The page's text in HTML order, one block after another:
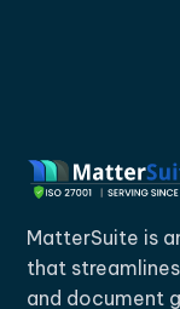
MatterSuite is
that
and document